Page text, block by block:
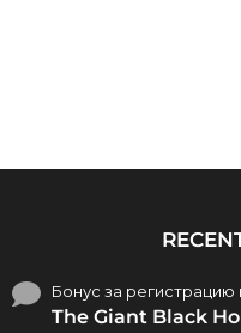
Бонус за регистрацию
The Giant Black